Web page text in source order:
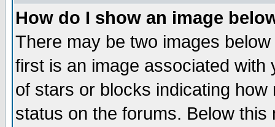
How do I show an image
There may be two images
first is an image associated
of stars or blocks indicating
status on the forums. Below